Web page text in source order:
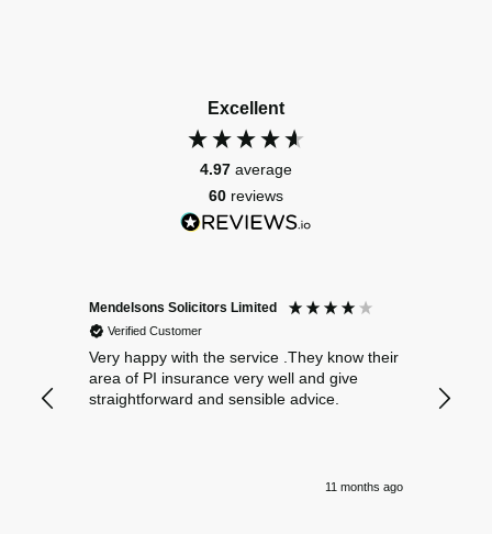
Excellent
4.97 average
60 reviews
Mendelsons Solicitors Limited
Verified Customer
Very happy with the service .They know their
area of PI insurance very well and give
straightforward and sensible advice.
11 months ago